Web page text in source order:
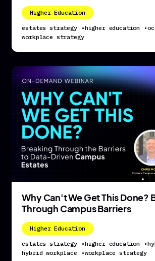
Higher Education
estates strategy
•higher education •
workplace strategy
Why Can't We Get This Done?
Through Campus Barriers
Higher Education
estates strategy
•higher education •
hybrid workplace
•workplace strategy